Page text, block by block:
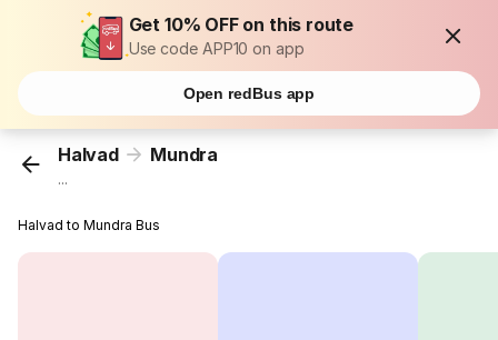
Get 10% OFF on this route
Use code APP10 on app
Open redBus app
Halvad Mundra
...
Halvad to Mundra Bus